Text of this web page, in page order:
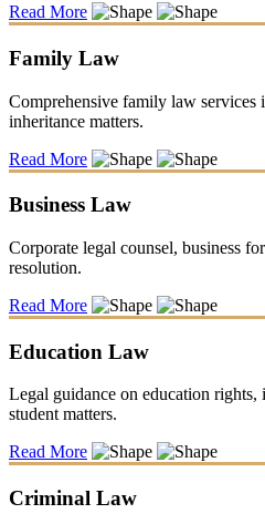
Read More
Family Law
Comprehensive family law services
inheritance matters.
Read More
Business Law
Corporate legal counsel, business
resolution.
Read More
Education Law
Legal guidance on education
student matters.
Read More
Criminal Law